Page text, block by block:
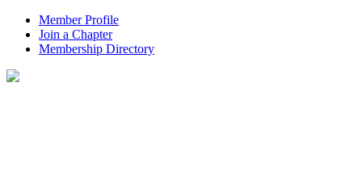
Member Profile
Join a Chapter
Membership Directory